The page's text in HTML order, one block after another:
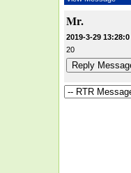
Mr.
2019-3-29
20